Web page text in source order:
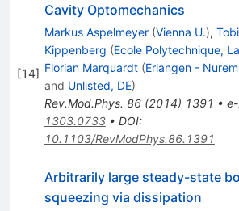
[14]
Cavity Optomechanics
Markus Aspelmeyer (Vienna U.),
Kippenberg (Ecole Polytechnique,
Florian Marquardt (Erlangen -
and Unlisted, DE)
Rev.Mod.Phys. 86(2014) 1391 •
1303.0733• DOI:
10.1103/RevModPhys.86.1391
Arbitrarily large steady-state
squeezing via dissipation